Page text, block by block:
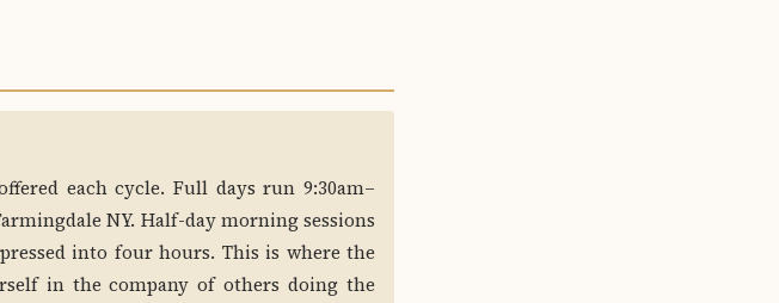
each cycle. Full days run 9:30am–
NY. Half-day morning sessions
into four hours. This is where the
in the company of others doing the